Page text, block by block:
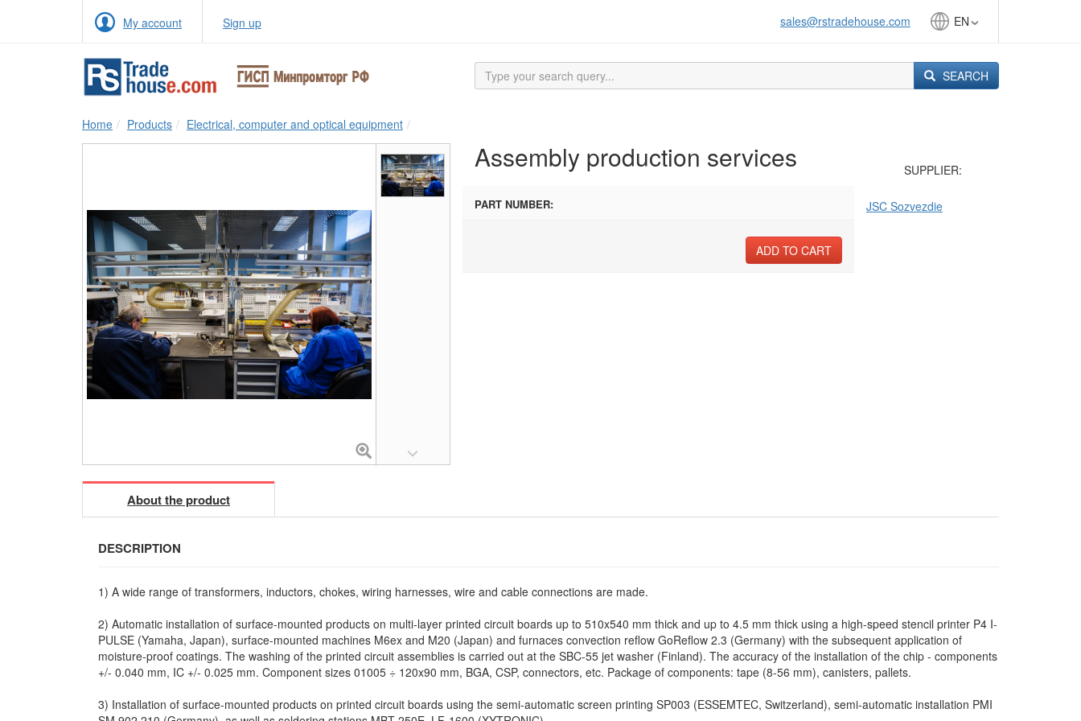
My account Sign up sales@rstradehouse.com EN
SEARCH
Home Products Electrical, computer and optical equipment
Assembly production services
PART NUMBER:
ADD TO CART
SUPPLIER:
JSC Sozvezdie
About the product
DESCRIPTION
1) A wide range of transformers, inductors, chokes, wiring harnesses, wire and cable connections are made.
2) Automatic installation of surface-mounted products on multi-layer printed circuit boards up to 510x540 mm thick and up to 4.5 mm thick using a high-speed stencil printer P4 I-
PULSE (Yamaha, Japan), surface-mounted machines M6ex and M20 (Japan) and furnaces convection reflow GoReflow 2.3 (Germany) with the subsequent application of
moisture-proof coatings. The washing of the printed circuit assemblies is carried out at the SBC-55 jet washer (Finland). The accuracy of the installation of the chip - components
+/- 0.040 mm, IC +/- 0.025 mm. Component sizes 01005 ÷ 120x90 mm, BGA, CSP, connectors, etc. Package of components: tape (8-56 mm), canisters, pallets.
3) Installation of surface-mounted products on printed circuit boards using the semi-automatic screen printing SP003 (ESSEMTEC, Switzerland), semi-automatic installation PMI